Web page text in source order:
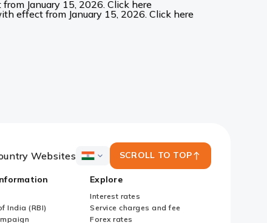
January 15, 2026. Click here
effect from January 15, 2026. Click here
Websites
ICICI
Country
Websites
SCROLL TO TOP
India (RBI)
Explore
Interest rates
Service charges and fee
Forex rates